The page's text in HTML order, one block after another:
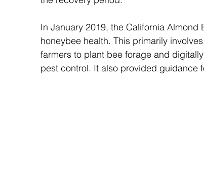
In January 2019, the California Almond
honeybee health. This primarily
farmers to plant bee forage and
pest control. It also provided guidance